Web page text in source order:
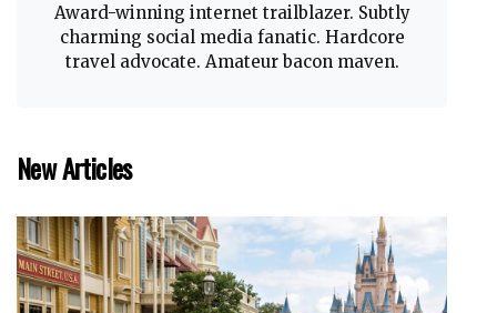
Award-winning internet trailblazer. Subtly
charming social media fanatic. Hardcore
travel advocate. Amateur bacon maven.
New Articles